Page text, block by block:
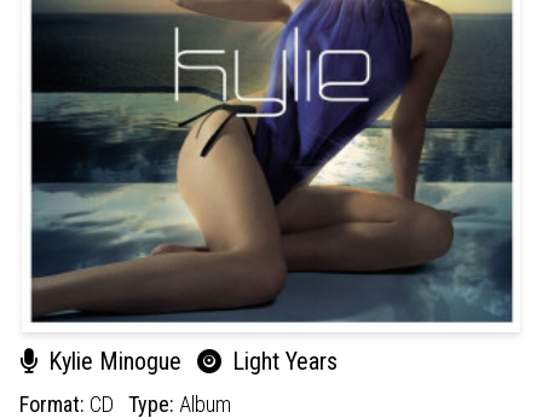
Kylie Minogue Light Years
Format: CD Type: Album